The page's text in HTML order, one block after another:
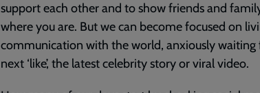
support each other and to show friends and
where you are. But we can become focused on
communication with the world, anxiously
next ‘like’, the latest celebrity story or viral video.